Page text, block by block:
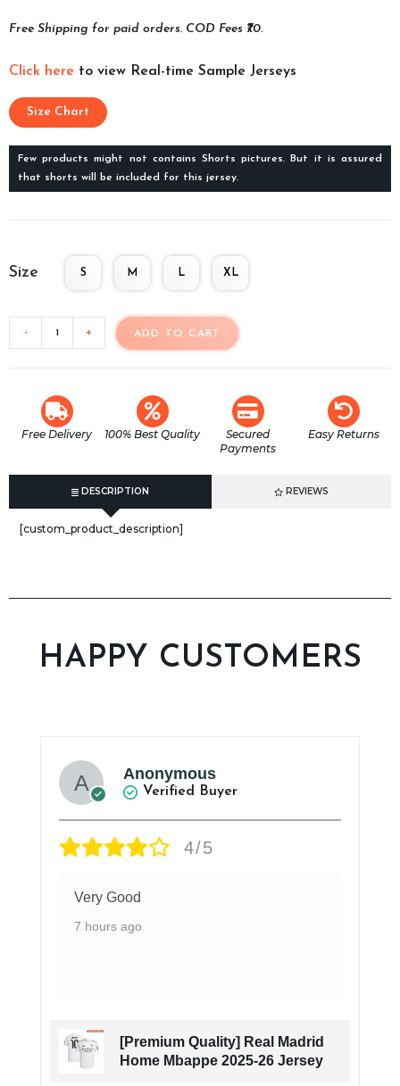
Free Shipping for paid orders. COD Fees ₹70.
Click here to view Real-time Sample Jerseys
Size Chart
Few products might not contains Shorts pictures. But it is assured
that shorts will be included for this jersey.
Size S M L XL
- + ADD TO CART
Free Delivery 100% Best Quality
Secured
Payments
Easy Returns
DESCRIPTION REVIEWS
[custom_product_description]​
HAPPY CUSTOMERS
Anonymous
Verified Buyer
4/5
Very Good
7 hours ago
[Premium Quality] Real Madrid
Home Mbappe 2025-26 Jersey